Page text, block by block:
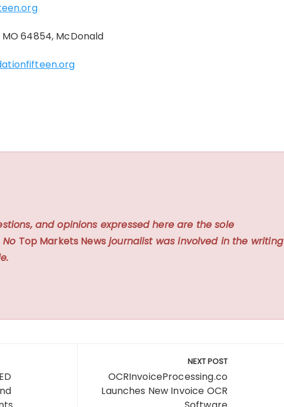
64854, McDonald
and opinions expressed here are the sole
Top Markets Newsjournalist was involved in the writing
NEXT POST
OCRInvoiceProcessing.co
Launches New Invoice OCR